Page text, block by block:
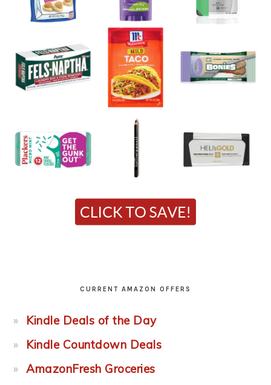
CURRENT AMAZON OFFERS
Kindle Deals of the Day
Kindle Countdown Deals
AmazonFresh Groceries